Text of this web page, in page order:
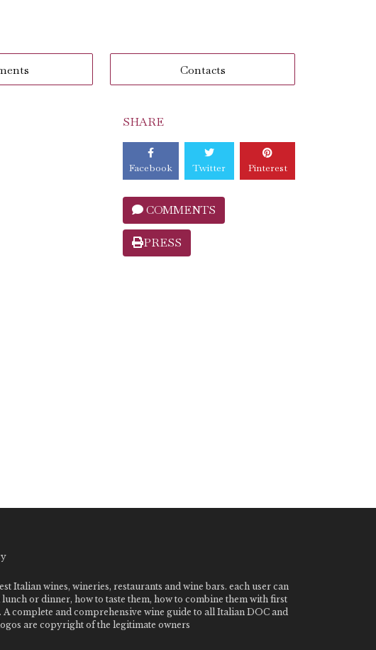
Contacts
SHARE
Facebook Twitter Pinterest
COMMENTS
PRESS
Italian wines, wineries, restaurants and wine bars. each user can
or dinner, how to taste them, how to combine them with first
complete and comprehensive wine guide to all Italian DOC and
are copyright of the legitimate owners